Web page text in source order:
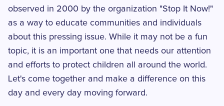
observed in 2000 by the organization "Stop It Now!"
as a way to educate communities and individuals
about this pressing issue. While it may not be a fun
topic, it is an important one that needs our attention
and efforts to protect children all around the world.
Let's come together and make a difference on this
day and every day moving forward.